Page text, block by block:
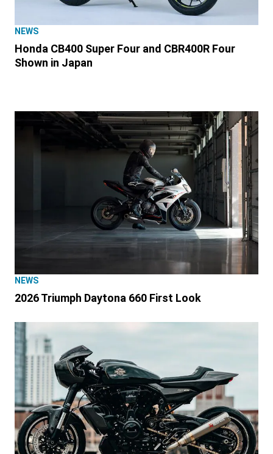
NEWS
Honda CB400 Super Four and CBR400R Four
Shown in Japan
NEWS
2026 Triumph Daytona 660 First Look